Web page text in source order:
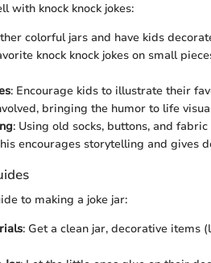
with knock knock jokes:
colorful jars and have kids
knock knock jokes on small
: Encourage kids to illustrate their
bringing the humor to life
: Using old socks, buttons, and
encourages storytelling and gives
to making a joke jar:
: Get a clean jar, decorative items